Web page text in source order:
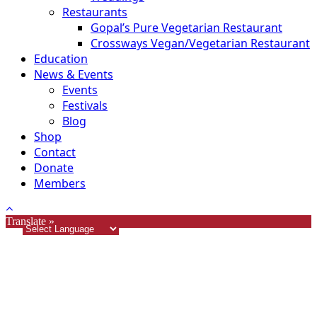
Restaurants
Gopal’s Pure Vegetarian Restaurant
Crossways Vegan/Vegetarian Restaurant
Education
News & Events
Events
Festivals
Blog
Shop
Contact
Donate
Members
Translate »